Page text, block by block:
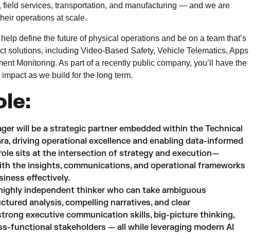
services, transportation, and manufacturing — and we are
operations at scale.
define the future of physical operations and be on a team that’s
solutions, including Video-Based Safety, Vehicle Telematics, Apps
Monitoring. As part of a recently public company, you’ll have the
as we build for the long term.
will be a strategic partner embedded within the Technical
driving operational excellence and enabling data-informed
sits at the intersection of strategy and execution—
the insights, communications, and operational frameworks
effectively.
independent thinker who can take ambiguous
analysis, compelling narratives, and clear
executive communication skills, big-picture thinking,
functional stakeholders — all while leveraging modern AI